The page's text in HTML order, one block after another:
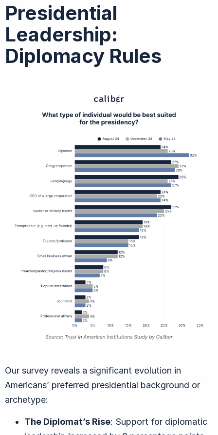
Presidential
Leadership:
Diplomacy Rules
Our survey reveals a significant evolution in
Americans’ preferred presidential background or
archetype:
The Diplomat’s Rise: Support for diplomatic